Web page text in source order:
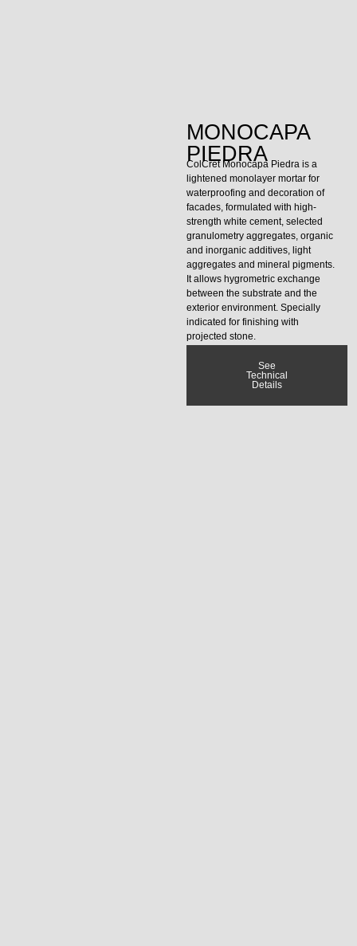
MONOCAPA
PIEDRA
ColCret Monocapa Piedra is a
lightened monolayer mortar for
waterproofing and decoration of
facades, formulated with high-
strength white cement, selected
granulometry aggregates, organic
and inorganic additives, light
aggregates and mineral pigments.
It allows hygrometric exchange
between the substrate and the
exterior environment. Specially
indicated for finishing with
projected stone.
See
Technical
Details